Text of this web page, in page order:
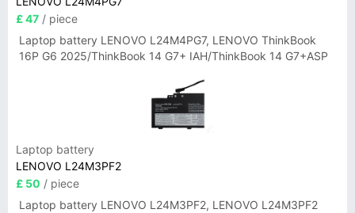
£ 47 / piece
Laptop battery LENOVO L24M4PG7, LENOVO ThinkBook
16P G6 2025/ThinkBook 14 G7+ IAH/ThinkBook 14 G7+ASP
Laptop battery
LENOVO L24M3PF2
£ 50 / piece
Laptop battery LENOVO L24M3PF2, LENOVO L24M3PF2